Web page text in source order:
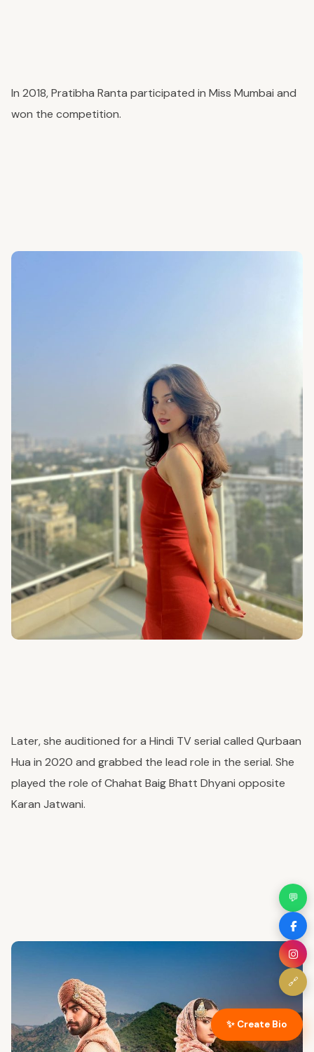
In 2018, Pratibha Ranta participated in Miss Mumbai and
won the competition.
Later, she auditioned for a Hindi TV serial called Qurbaan
Hua in 2020 and grabbed the lead role in the serial. She
played the role of Chahat Baig Bhatt Dhyani opposite
Karan Jatwani.
💬
🔗
✨ Create Bio